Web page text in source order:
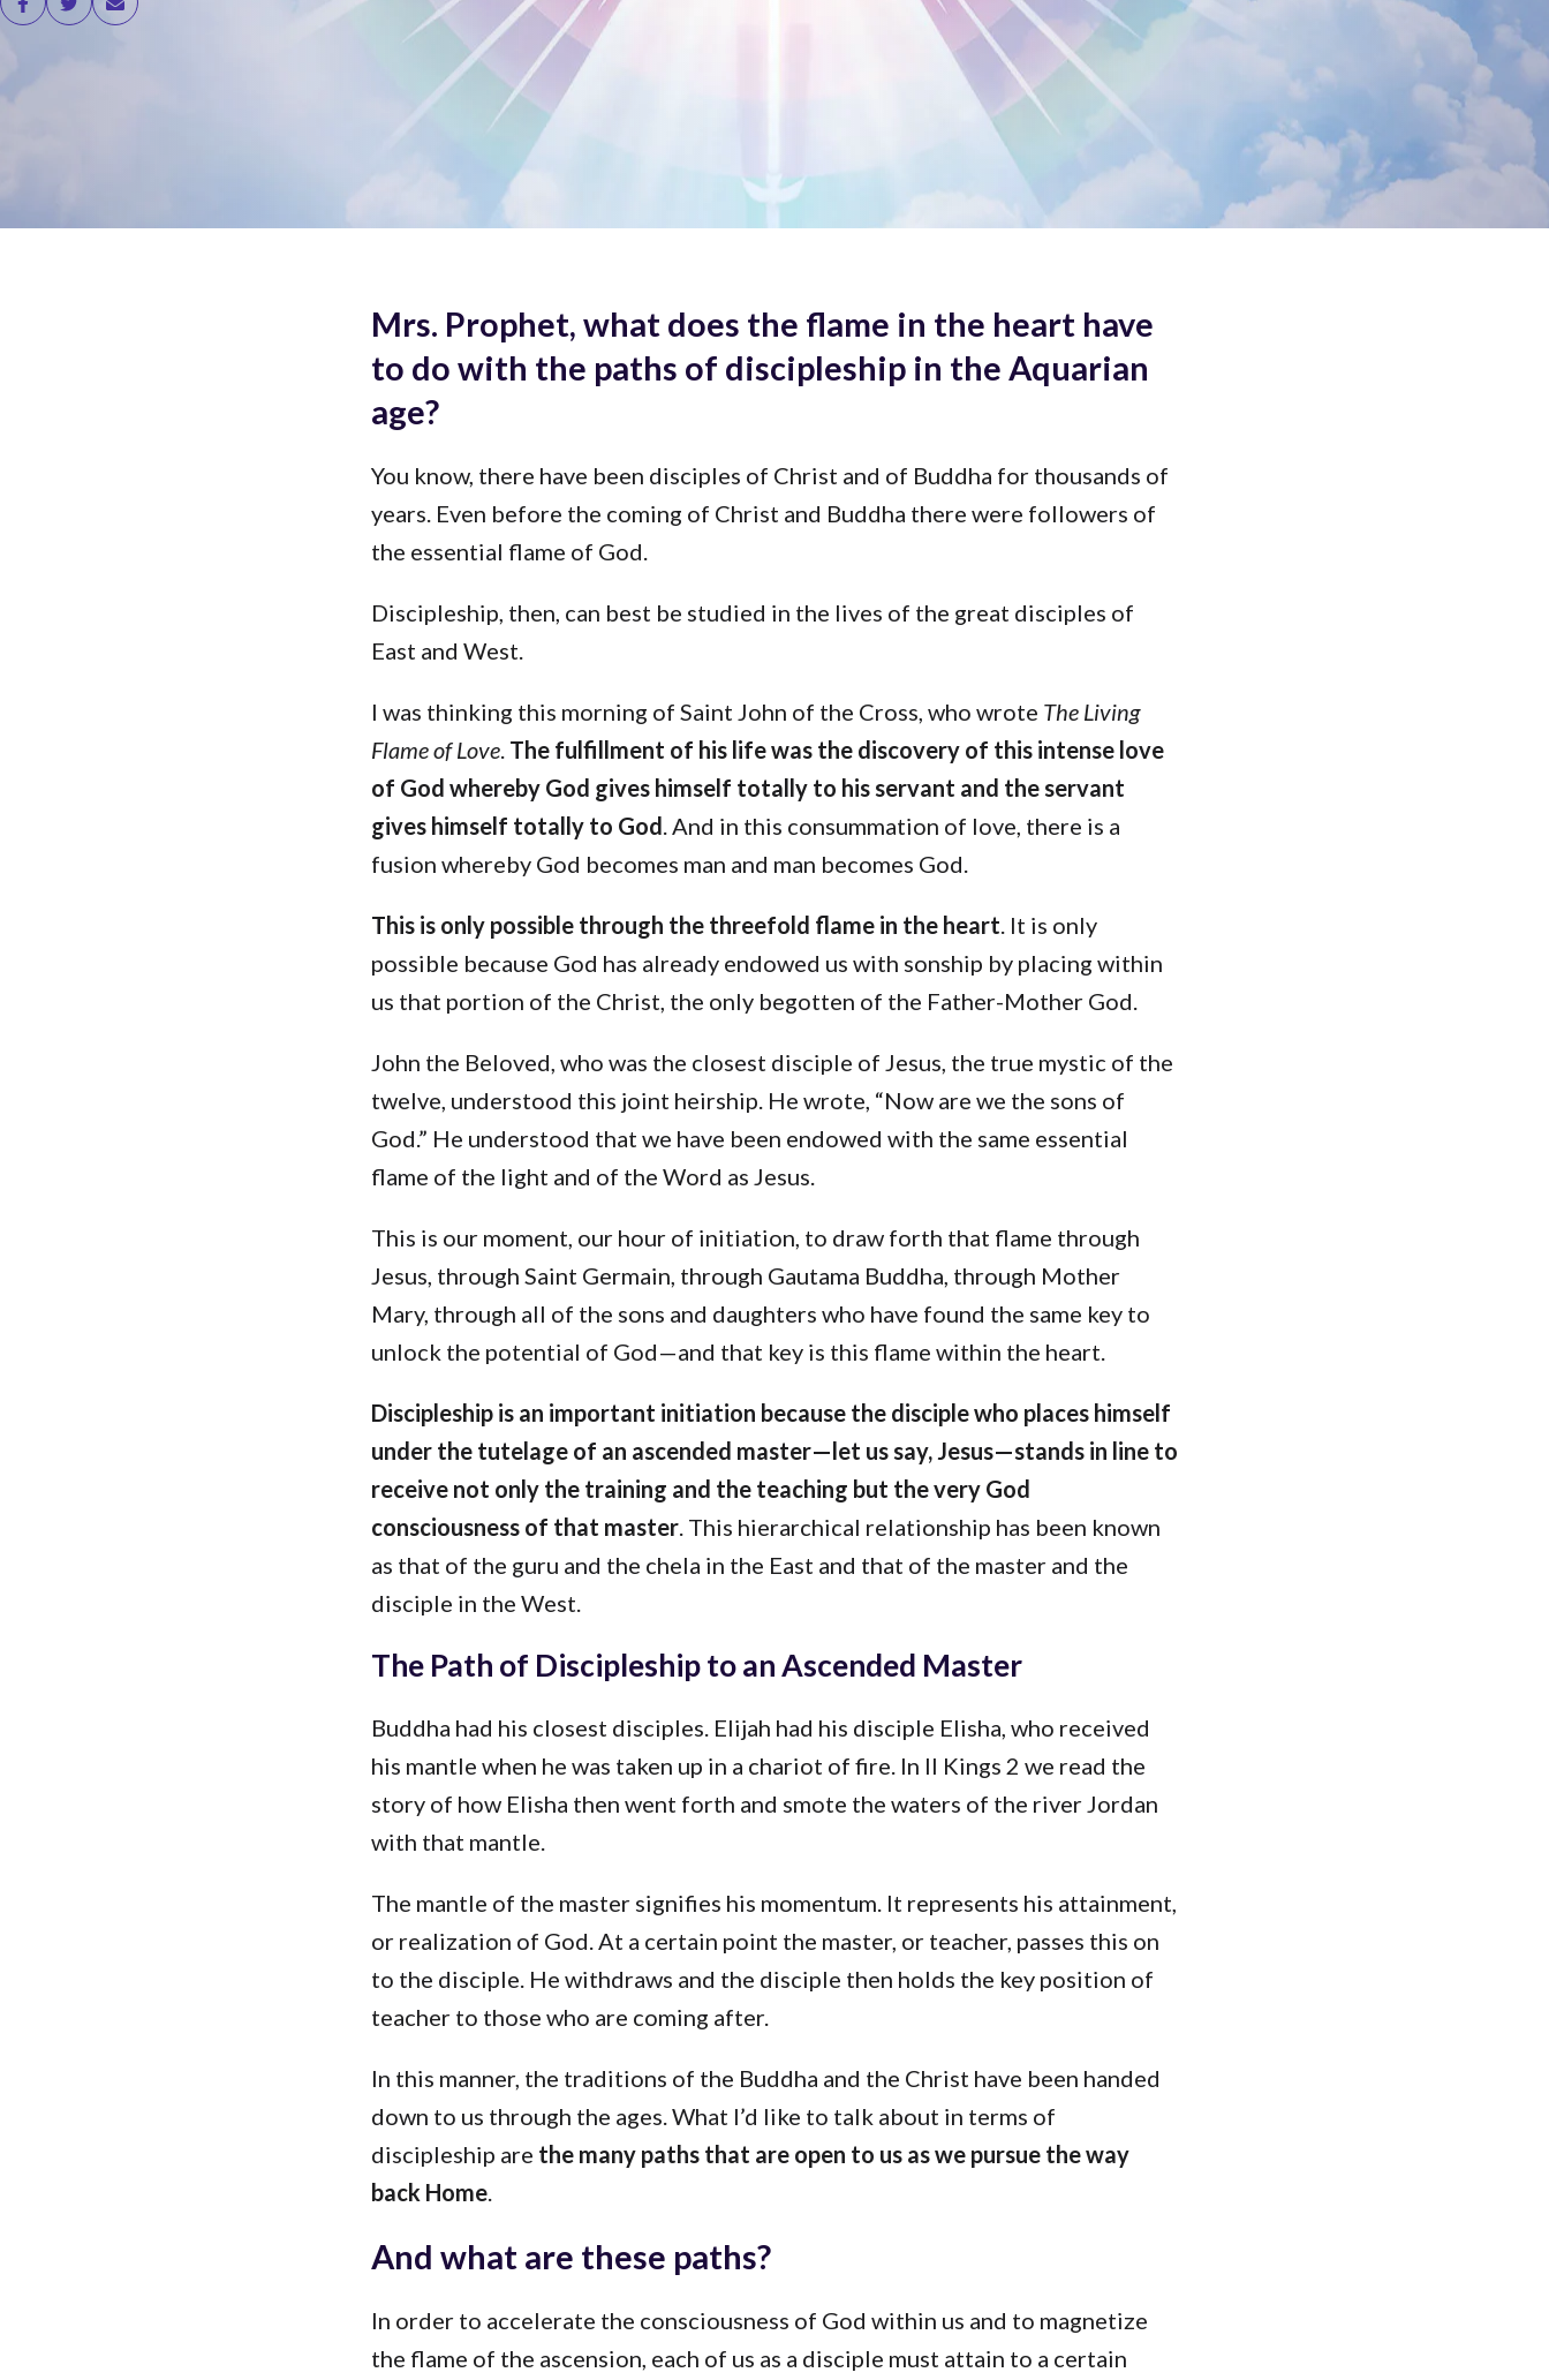
increase
or
decrease
volume.
Mrs. Prophet, what does the flame in the heart have
to do with the paths of discipleship in the Aquarian
age?
You know, there have been disciples of Christ and of Buddha for thousands of
years. Even before the coming of Christ and Buddha there were followers of
the essential flame of God.
Discipleship, then, can best be studied in the lives of the great disciples of
East and West.
I was thinking this morning of Saint John of the Cross, who wrote The Living
Flame of Love The fulfillment of his life was the discovery of this intense love
of God whereby God gives himself totally to his servant and the servant
gives himself totally to God . And in this consummation of love, there is a
fusion whereby God becomes man and man becomes God.
This is only possible through the threefold flame in the heart . It is only
possible because God has already endowed us with sonship by placing within
us that portion of the Christ, the only begotten of the Father-Mother God.
John the Beloved, who was the closest disciple of Jesus, the true mystic of the
twelve, understood this joint heirship. He wrote, “Now are we the sons of
God.” He understood that we have been endowed with the same essential
flame of the light and of the Word as Jesus.
This is our moment, our hour of initiation, to draw forth that flame through
Jesus, through Saint Germain, through Gautama Buddha, through Mother
Mary, through all of the sons and daughters who have found the same key to
unlock the potential of God—and that key is this flame within the heart.
Discipleship is an important initiation because the disciple who places himself
under the tutelage of an ascended master—let us say, Jesus—stands in line to
receive not only the training and the teaching but the very God
consciousness of that master . This hierarchical relationship has been known
as that of the guru and the chela in the East and that of the master and the
disciple in the West.
The Path of Discipleship to an Ascended Master
Buddha had his closest disciples. Elijah had his disciple Elisha, who received
his mantle when he was taken up in a chariot of fire. In II Kings 2 we read the
story of how Elisha then went forth and smote the waters of the river Jordan
with that mantle.
The mantle of the master signifies his momentum. It represents his attainment,
or realization of God. At a certain point the master, or teacher, passes this on
to the disciple. He withdraws and the disciple then holds the key position of
teacher to those who are coming after.
In this manner, the traditions of the Buddha and the Christ have been handed
down to us through the ages. What I’d like to talk about in terms of
discipleship are the many paths that are open to us as we pursue the way
back Home
And what are these paths?
In order to accelerate the consciousness of God within us and to magnetize
the flame of the ascension, each of us as a disciple must attain to a certain